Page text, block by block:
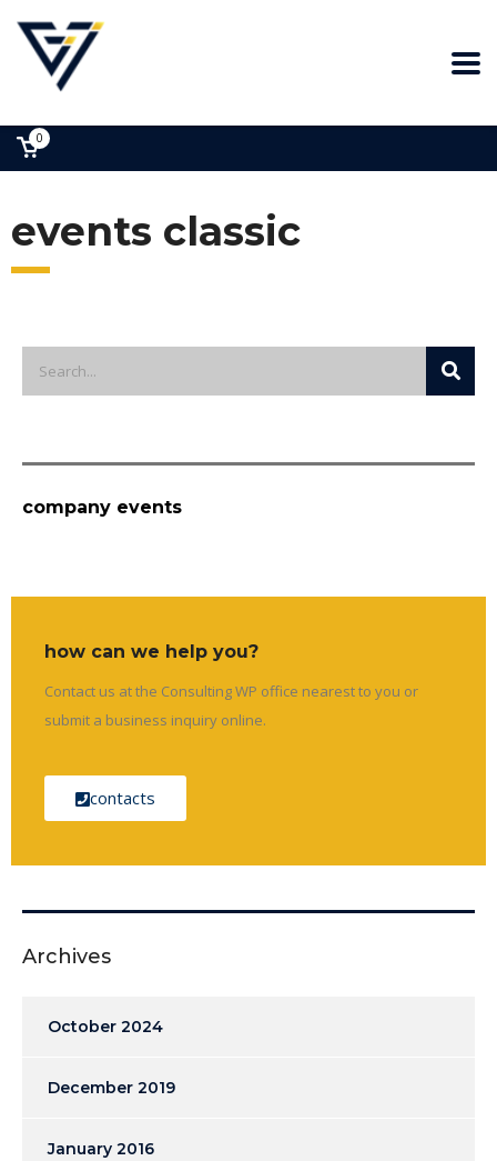
0
events classic
company events
how can we help you?
Contact us at the Consulting WP office nearest to you or
submit a business inquiry online.
contacts
Archives
October 2024
December 2019
January 2016